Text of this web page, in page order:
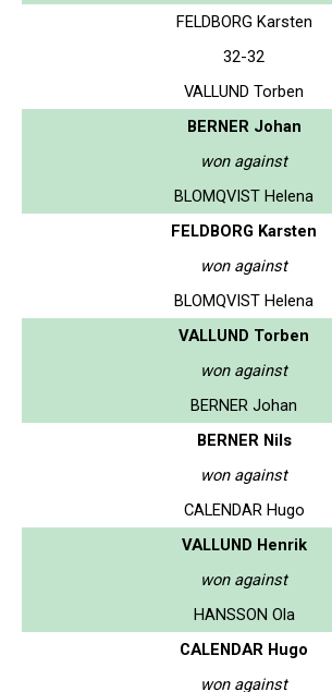
FELDBORG Karsten
32-32
VALLUND Torben
BERNER Johan
won against
BLOMQVIST Helena
FELDBORG Karsten
won against
BLOMQVIST Helena
VALLUND Torben
won against
BERNER Johan
BERNER Nils
won against
CALENDAR Hugo
VALLUND Henrik
won against
HANSSON Ola
CALENDAR Hugo
won against